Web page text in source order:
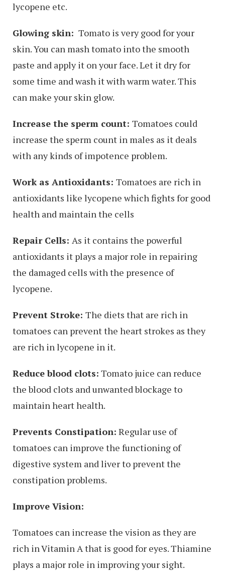
lycopene etc.
Glowing skin: Tomato is very good for your
skin. You can mash tomato into the smooth
paste and apply it on your face. Let it dry for
some time and wash it with warm water. This
can make your skin glow.
Increase the sperm count: Tomatoes could
increase the sperm count in males as it deals
with any kinds of impotence problem.
Work as Antioxidants: Tomatoes are rich in
antioxidants like lycopene which fights for good
health and maintain the cells
Repair Cells: As it contains the powerful
antioxidants it plays a major role in repairing
the damaged cells with the presence of
lycopene.
Prevent Stroke: The diets that are rich in
tomatoes can prevent the heart strokes as they
are rich in lycopene in it.
Reduce blood clots: Tomato juice can reduce
the blood clots and unwanted blockage to
maintain heart health.
Prevents Constipation: Regular use of
tomatoes can improve the functioning of
digestive system and liver to prevent the
constipation problems.
Improve Vision:
Tomatoes can increase the vision as they are
rich in Vitamin A that is good for eyes. Thiamine
plays a major role in improving your sight.